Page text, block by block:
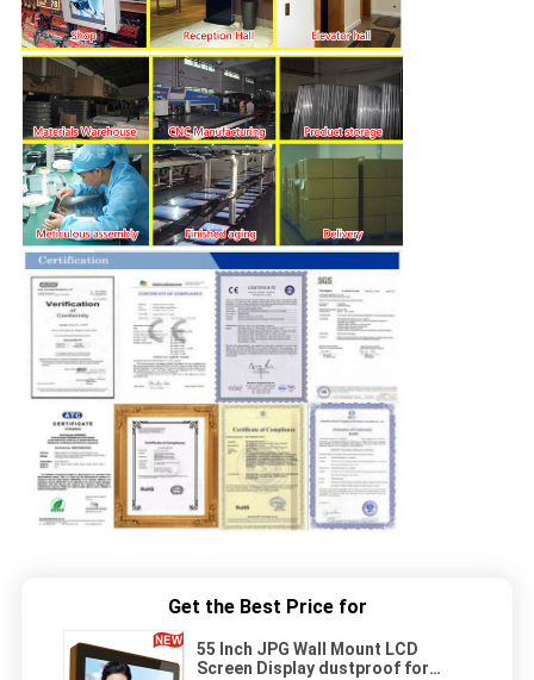
Get the Best Price for
55 Inch JPG Wall Mount LCD
Screen Display dustproof for